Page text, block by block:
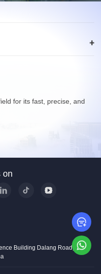
for its fast, precise, and
on
Building Dalang Road,